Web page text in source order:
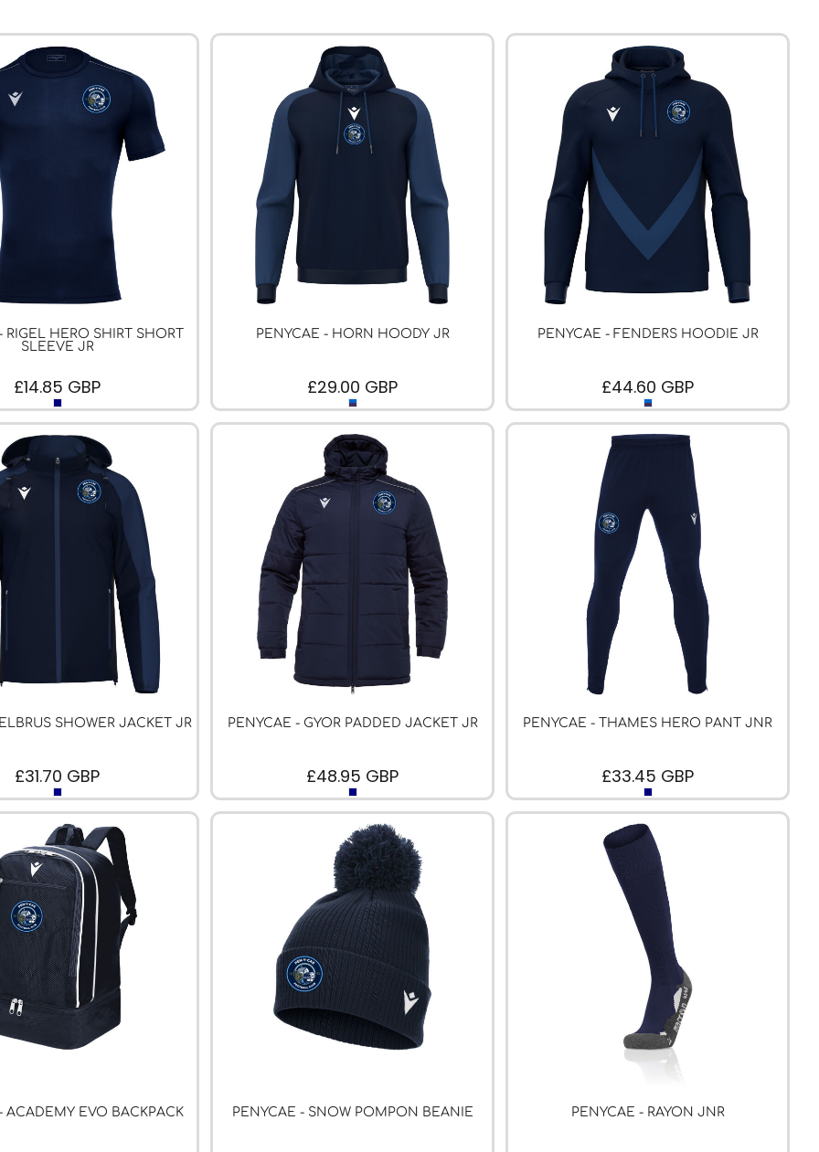
RIGEL HERO SHIRT SHORT
SLEEVE JR
£14.85 GBP
PENYCAE - HORN HOODY JR
£29.00 GBP
PENYCAE - FENDERS HOODIE JR
£44.60 GBP
SHOWER JACKET JR
£31.70 GBP
PENYCAE - GYOR PADDED JACKET JR
£48.95 GBP
PENYCAE - THAMES HERO PANT JNR
£33.45 GBP
ACADEMY EVO BACKPACK PENYCAE - SNOW POMPON BEANIE PENYCAE - RAYON JNR